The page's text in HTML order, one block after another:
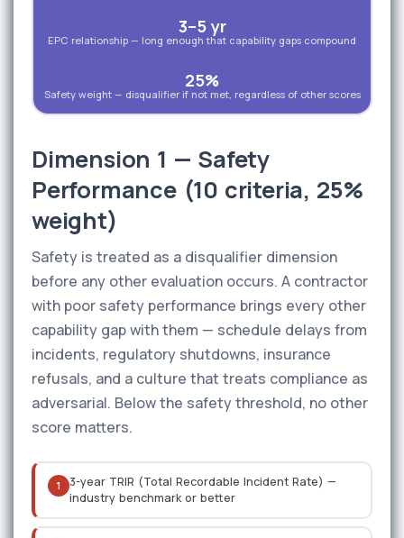
3–5 yr
EPC relationship — long enough that capability gaps compound
25%
Safety weight — disqualifier if not met, regardless of other scores
Dimension 1 — Safety
Performance (10 criteria, 25%
weight)
Safety is treated as a disqualifier dimension
before any other evaluation occurs. A contractor
with poor safety performance brings every other
capability gap with them — schedule delays from
incidents, regulatory shutdowns, insurance
refusals, and a culture that treats compliance as
adversarial. Below the safety threshold, no other
score matters.
1
3-year TRIR (Total Recordable Incident Rate) —
industry benchmark or better